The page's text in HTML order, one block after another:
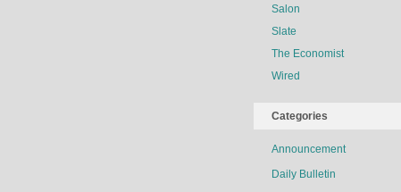
Salon
Slate
The Economist
Wired
Categories
Announcement
Daily Bulletin